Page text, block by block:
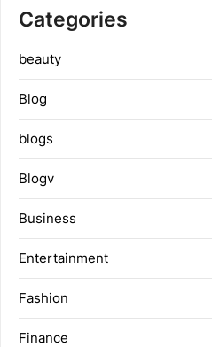
Categories
beauty
Blog
blogs
Blogv
Business
Entertainment
Fashion
Finance